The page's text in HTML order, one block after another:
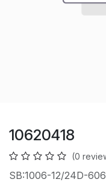
10620418
(0
SB:1006-12/24D-